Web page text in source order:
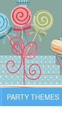
PARTY THEMES